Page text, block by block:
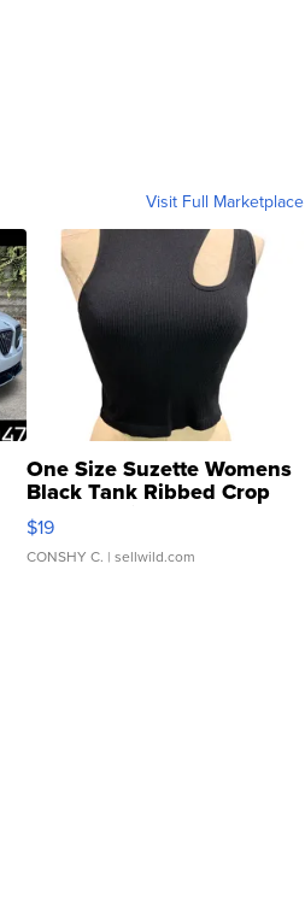
Visit Full Marketplace
One Size Suzette Womens
Black Tank Ribbed Crop
Asymmetrical ...
$19
CONSHY C. | sellwild.com